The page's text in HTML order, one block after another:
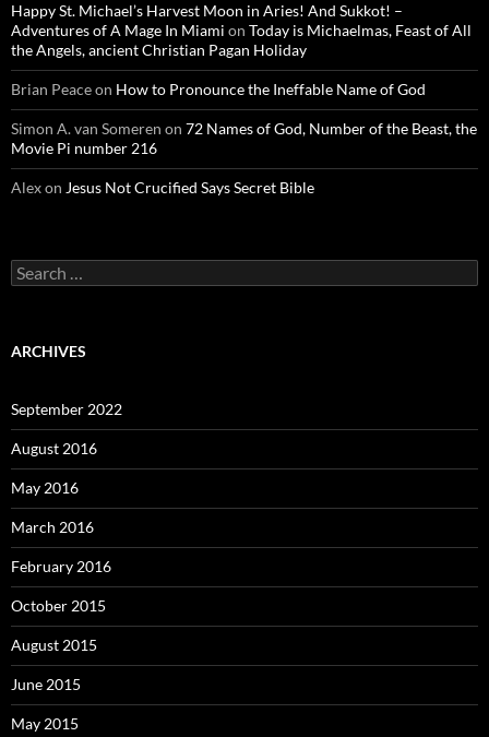
Happy St. Michael’s Harvest Moon in Aries! And Sukkot! –
Adventures of A Mage In Miami on Today is Michaelmas, Feast of All
the Angels, ancient Christian Pagan Holiday
Brian Peaceon How to Pronounce the Ineffable Name of God
Simon A. van Someren on 72 Names of God, Number of the Beast, the
Movie Pi number 216
Alexon Jesus Not Crucified Says Secret Bible
Search
for:
ARCHIVES
September 2022
August 2016
May 2016
March 2016
February 2016
October 2015
August 2015
June 2015
May 2015